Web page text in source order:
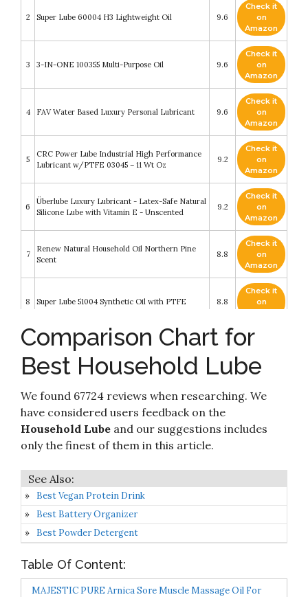
2 Super Lube 60004 H3 Lightweight Oil 9.6
Check it
on
Amazon
3 3-IN-ONE 100355 Multi-Purpose Oil 9.6
Check it
on
Amazon
4 FAV Water Based Luxury Personal Lubricant 9.6
Check it
on
Amazon
5
CRC Power Lube Industrial High Performance
Lubricant w/PTFE 03045 – 11 Wt Oz
9.2
Check it
on
Amazon
6
Überlube Luxury Lubricant - Latex-Safe Natural
Silicone Lube with Vitamin E - Unscented
9.2
Check it
on
Amazon
7
Renew Natural Household Oil Northern Pine
Scent
8.8
Check it
on
Amazon
8 Super Lube 51004 Synthetic Oil with PTFE 8.8
Check it
on
3-IN-ONE - 10038 Multi-Purpose Oil
Check it
Amazon
10
Astroglide Liquid, Water Based Personal
Lubricant
8.4
on
Comparison Chart for
Best Household Lube
We found 67724 reviews when researching. We
have considered users feedback on the
Household Lube and our suggestions includes
only the finest of them in this article.
Best Vegan Protein Drink
Best Battery Organizer
Best Powder Detergent
Table Of Content:
MAJESTIC PURE Arnica Sore Muscle Massage Oil For